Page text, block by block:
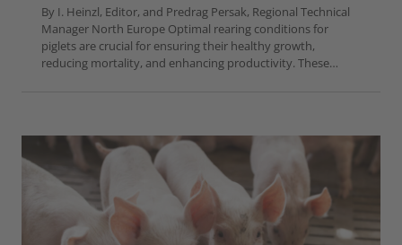
By I. Heinzl, Editor, and Predrag Persak, Regional Technical
Manager North Europe Optimal rearing conditions for
piglets are crucial for ensuring their healthy growth,
reducing mortality, and enhancing productivity. These…